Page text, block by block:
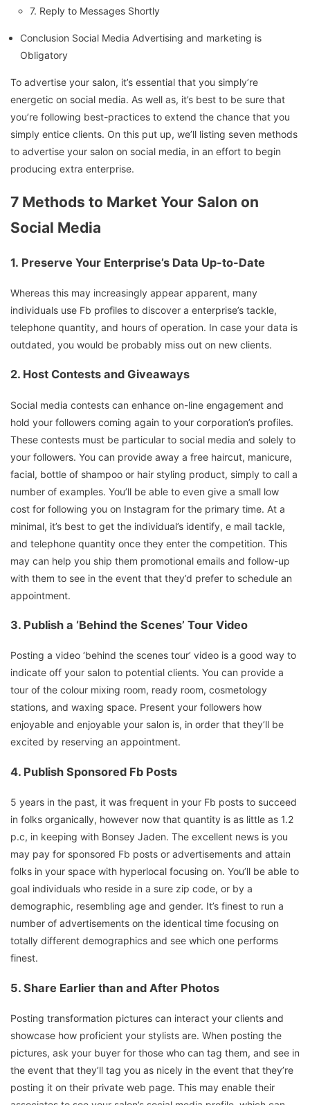
7. Reply to Messages Shortly
Conclusion Social Media Advertising and marketing is
Obligatory
To advertise your salon, it’s essential that you simply’re
energetic on social media. As well as, it’s best to be sure that
you’re following best-practices to extend the chance that you
simply entice clients. On this put up, we’ll listing seven methods
to advertise your salon on social media, in an effort to begin
producing extra enterprise.
7 Methods to Market Your Salon on
Social Media
1. Preserve Your Enterprise’s Data Up-to-Date
Whereas this may increasingly appear apparent, many
individuals use Fb profiles to discover a enterprise’s tackle,
telephone quantity, and hours of operation. In case your data is
outdated, you would be probably miss out on new clients.
2. Host Contests and Giveaways
Social media contests can enhance on-line engagement and
hold your followers coming again to your corporation’s profiles.
These contests must be particular to social media and solely to
your followers. You can provide away a free haircut, manicure,
facial, bottle of shampoo or hair styling product, simply to call a
number of examples. You’ll be able to even give a small low
cost for following you on Instagram for the primary time. At a
minimal, it’s best to get the individual’s identify, e mail tackle,
and telephone quantity once they enter the competition. This
may can help you ship them promotional emails and follow-up
with them to see in the event that they’d prefer to schedule an
appointment.
3. Publish a ‘Behind the Scenes’ Tour Video
Posting a video ‘behind the scenes tour’ video is a good way to
indicate off your salon to potential clients. You can provide a
tour of the colour mixing room, ready room, cosmetology
stations, and waxing space. Present your followers how
enjoyable and enjoyable your salon is, in order that they’ll be
excited by reserving an appointment.
4. Publish Sponsored Fb Posts
5 years in the past, it was frequent in your Fb posts to succeed
in folks organically, however now that quantity is as little as 1.2
p.c, in keeping with Bonsey Jaden. The excellent news is you
may pay for sponsored Fb posts or advertisements and attain
folks in your space with hyperlocal focusing on. You’ll be able to
goal individuals who reside in a sure zip code, or by a
demographic, resembling age and gender. It’s finest to run a
number of advertisements on the identical time focusing on
totally different demographics and see which one performs
finest.
5. Share Earlier than and After Photos
Posting transformation pictures can interact your clients and
showcase how proficient your stylists are. When posting the
pictures, ask your buyer for those who can tag them, and see in
the event that they’ll tag you as nicely in the event that they’re
posting it on their private web page. This may enable their